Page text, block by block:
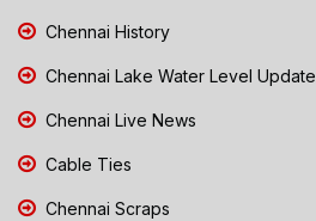
Chennai History
Chennai Lake Water Level Update
Chennai Live News
Cable Ties
Chennai Scraps